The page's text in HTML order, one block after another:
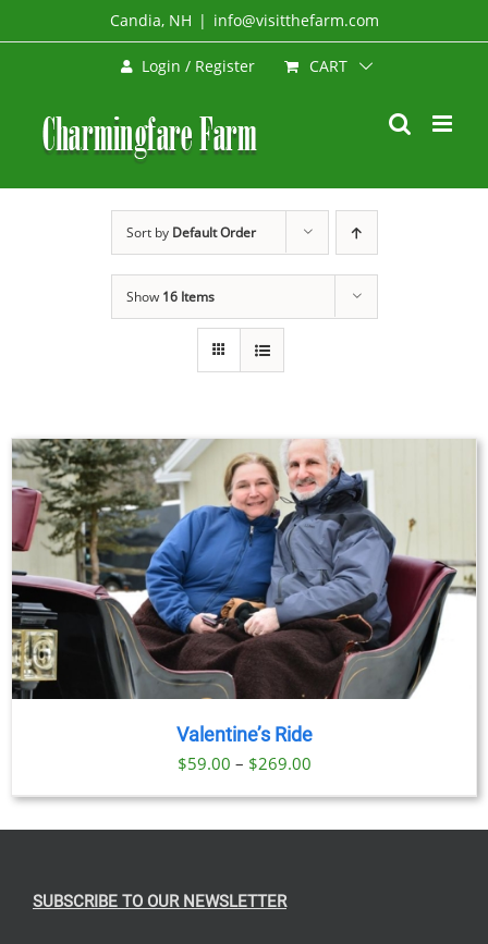
to
Candia, NH | info@visitthefarm.com
Login / Register CART
Sort by Default Order
Show 16 Items
Valentine’s Ride
$59.00 – $269.00Price
range:
SUBSCRIBE TO OUR NEWSLETTER